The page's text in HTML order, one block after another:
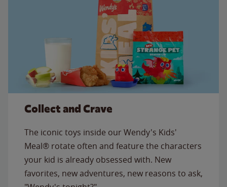
Collect and Crave
The iconic toys inside our Wendy's Kids'
Meal® rotate often and feature the characters
your kid is already obsessed with. New
favorites, new adventures, new reasons to ask,